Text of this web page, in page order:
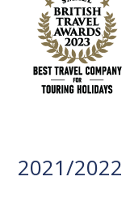
2021/